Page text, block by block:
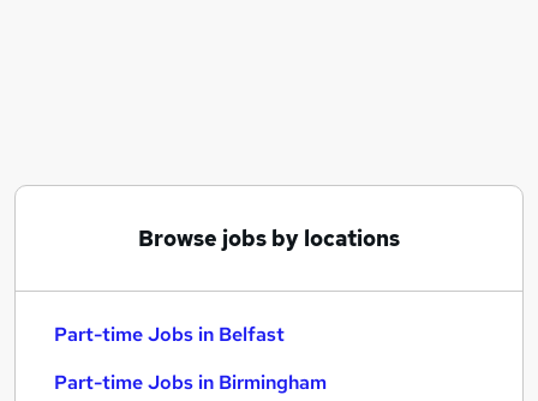
Browse jobs by locations
Part-time Jobs in Belfast
Part-time Jobs in Birmingham